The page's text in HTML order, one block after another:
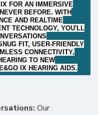
FOR AN IMMERSIVE
BEFORE. WITH
AND REALTIME
TECHNOLOGY, YOU'LL
FIT, USER-FRIENDLY
CONNECTIVITY,
TO NEW
IX HEARING AIDS.
Our